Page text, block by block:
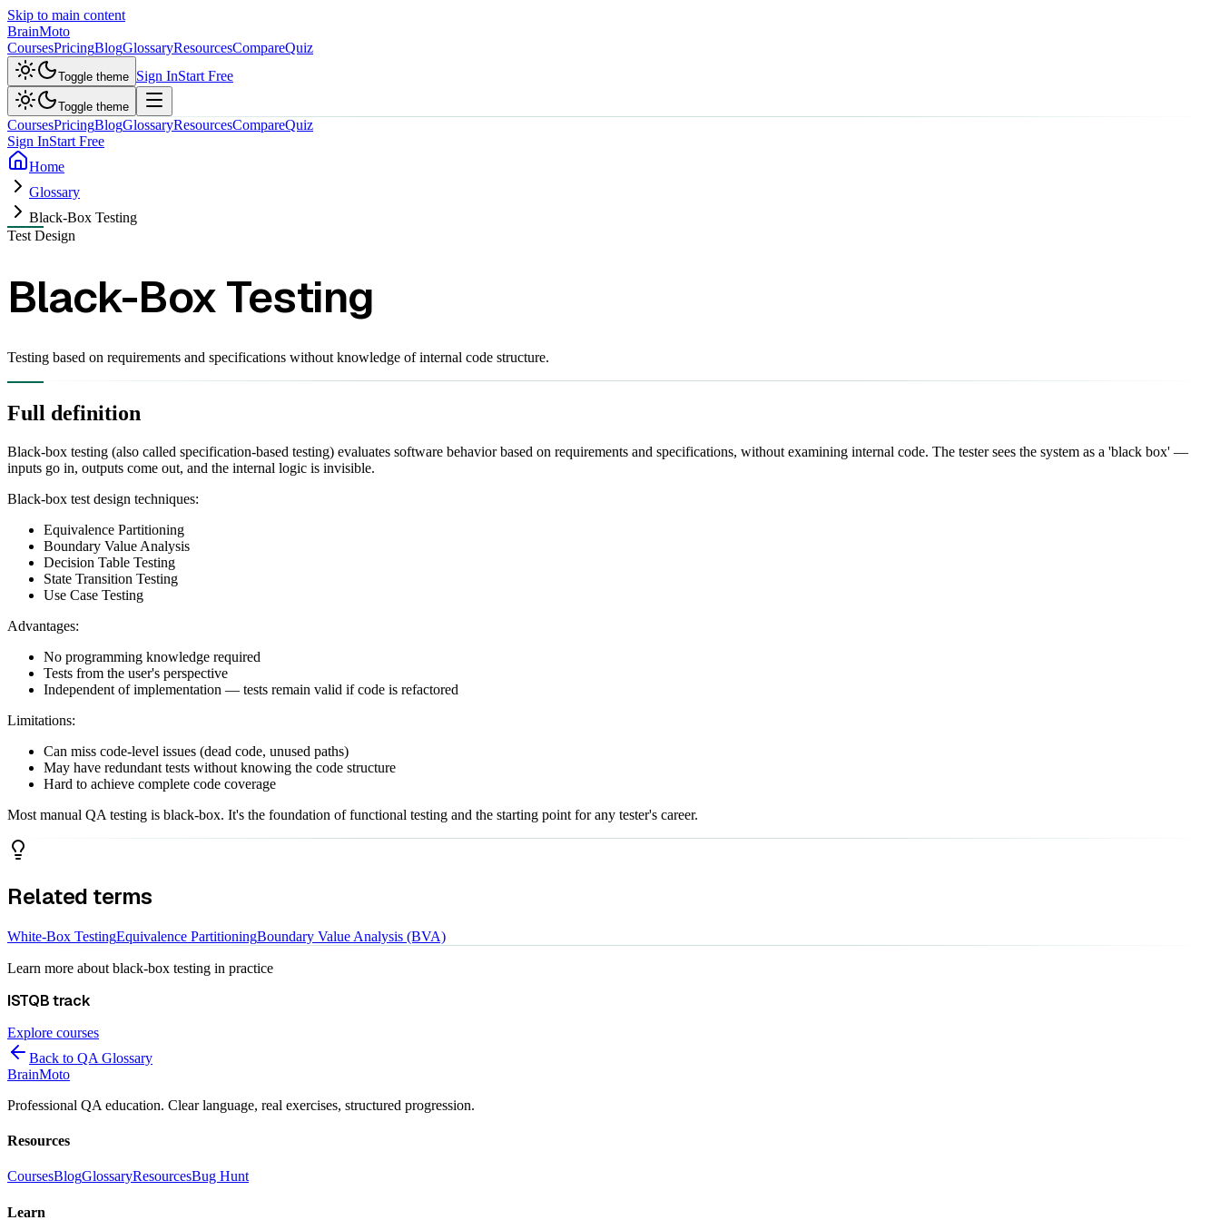
Skip to main content
BrainMoto
CoursesPricingBlogGlossaryResourcesCompareQuiz
Toggle theme Sign InStart Free
Toggle theme
CoursesPricingBlogGlossaryResourcesCompareQuiz
Sign InStart Free
Home
Glossary
Black-Box Testing
Test Design
Black-Box Testing
Testing based on requirements and specifications without knowledge of internal code structure.
Full definition
Black-box testing (also called specification-based testing) evaluates software behavior based on requirements and specifications, without examining internal code. The tester sees the system as a 'black box' —
inputs go in, outputs come out, and the internal logic is invisible.
Black-box test design techniques:
Equivalence Partitioning
Boundary Value Analysis
Decision Table Testing
State Transition Testing
Use Case Testing
Advantages:
No programming knowledge required
Tests from the user's perspective
Independent of implementation — tests remain valid if code is refactored
Limitations:
Can miss code-level issues (dead code, unused paths)
May have redundant tests without knowing the code structure
Hard to achieve complete code coverage
Most manual QA testing is black-box. It's the foundation of functional testing and the starting point for any tester's career.
Related terms
White-Box TestingEquivalence PartitioningBoundary Value Analysis (BVA)
Learn more about black-box testing in practice
ISTQBtrack
Explore courses
Back to QA Glossary
BrainMoto
Professional QA education. Clear language, real exercises, structured progression.
Resources
CoursesBlogGlossaryResourcesBug Hunt
Learn